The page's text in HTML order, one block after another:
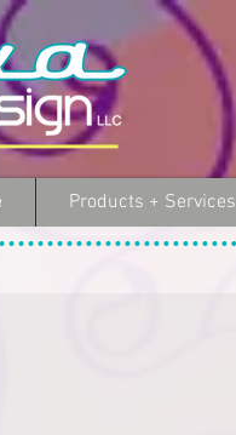
Products + Services